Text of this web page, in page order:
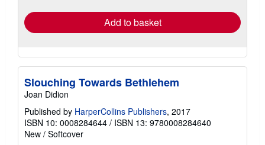
Add to basket
Slouching Towards Bethlehem
Joan Didion
Published by HarperCollins Publishers, 2017
ISBN 10: 0008284644 / ISBN 13: 9780008284640
New / Softcover